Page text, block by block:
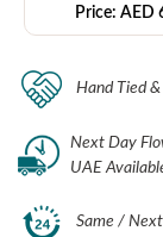
Price: AED
Hand Tied
Next Day
UAE
Same /